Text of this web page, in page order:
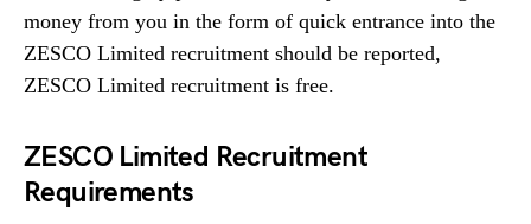
money from you in the form of quick entrance into the
ZESCO Limited recruitment should be reported,
ZESCO Limited recruitment is free.
ZESCO Limited Recruitment
Requirements